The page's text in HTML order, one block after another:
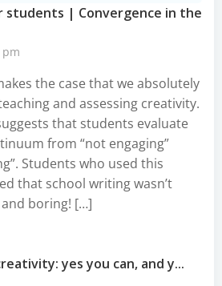
students | Convergence in the
pm
the case that we absolutely
and assessing creativity.
that students evaluate
from “not engaging”
Students who used this
that school writing wasn’t
boring! […]
yes you can, and y...